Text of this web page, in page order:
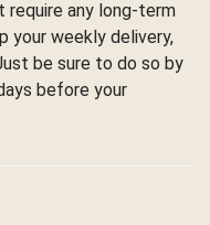
require any long-term
your weekly delivery,
be sure to do so by
before your